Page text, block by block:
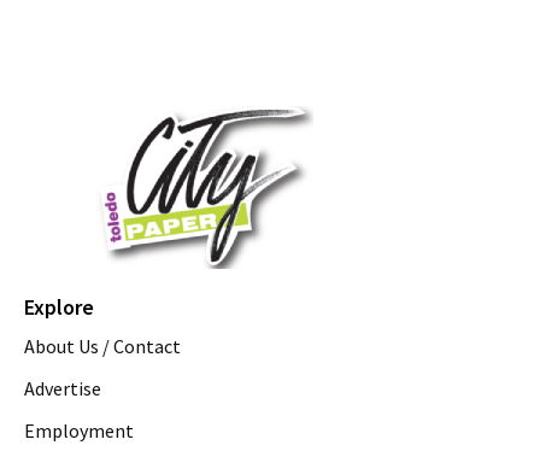
Explore
About Us / Contact
Advertise
Employment